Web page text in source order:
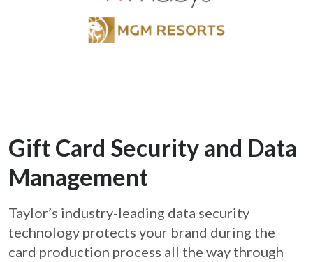
Gift Card Security and Data
Management
Taylor’s industry-leading data security
technology protects your brand during the
card production process all the way through